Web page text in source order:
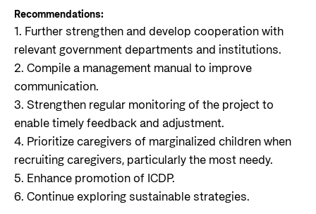
Recommendations:
1. Further strengthen and develop cooperation with
relevant government departments and institutions.
2. Compile a management manual to improve
communication.
3. Strengthen regular monitoring of the project to
enable timely feedback and adjustment.
4. Prioritize caregivers of marginalized children when
recruiting caregivers, particularly the most needy.
5. Enhance promotion of ICDP.
6. Continue exploring sustainable strategies.